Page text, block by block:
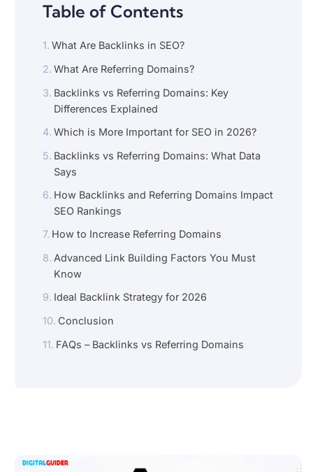
Table of Contents
What Are Backlinks in SEO?
What Are Referring Domains?
Backlinks vs Referring Domains: Key
Differences Explained
Which is More Important for SEO in 2026?
Backlinks vs Referring Domains: What Data
Says
How Backlinks and Referring Domains Impact
SEO Rankings
How to Increase Referring Domains
Advanced Link Building Factors You Must
Know
Ideal Backlink Strategy for 2026
Conclusion
FAQs – Backlinks vs Referring Domains